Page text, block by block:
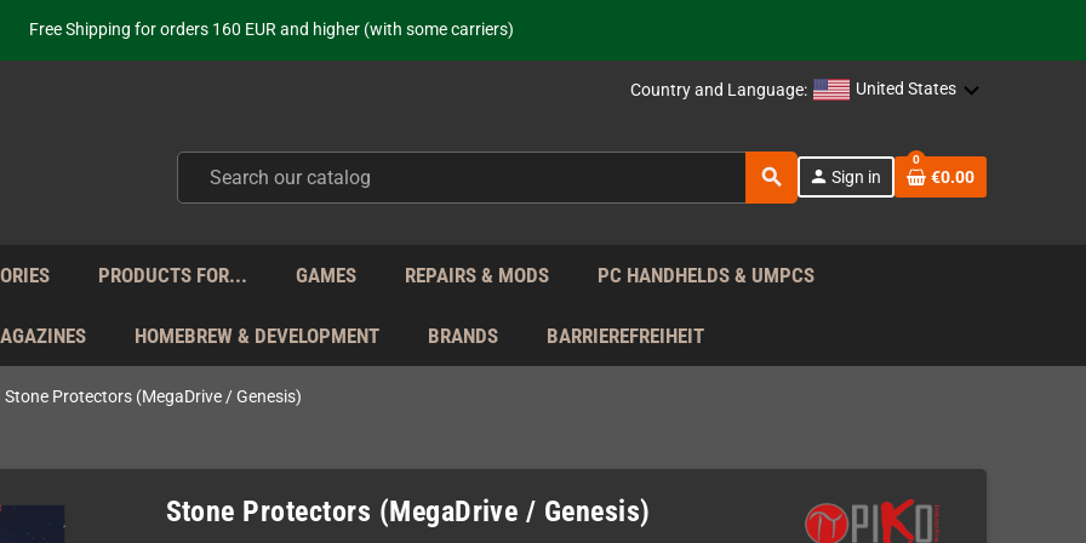
Free Shipping for orders 160 EUR and higher (with some carriers)
Your place to get new retro hardware for over 20 years!
from Monday to Friday directly from Germany - no customs within the EU!
Country and Language: United States
search person Sign in
0
€0.00
PRODUCTS FOR... GAMES REPAIRS & MODS PC HANDHELDS & UMPCS
HOMEBREW & DEVELOPMENT BRANDS BARRIEREFREIHEIT
Stone Protectors (MegaDrive / Genesis)
Stone Protectors (MegaDrive / Genesis)